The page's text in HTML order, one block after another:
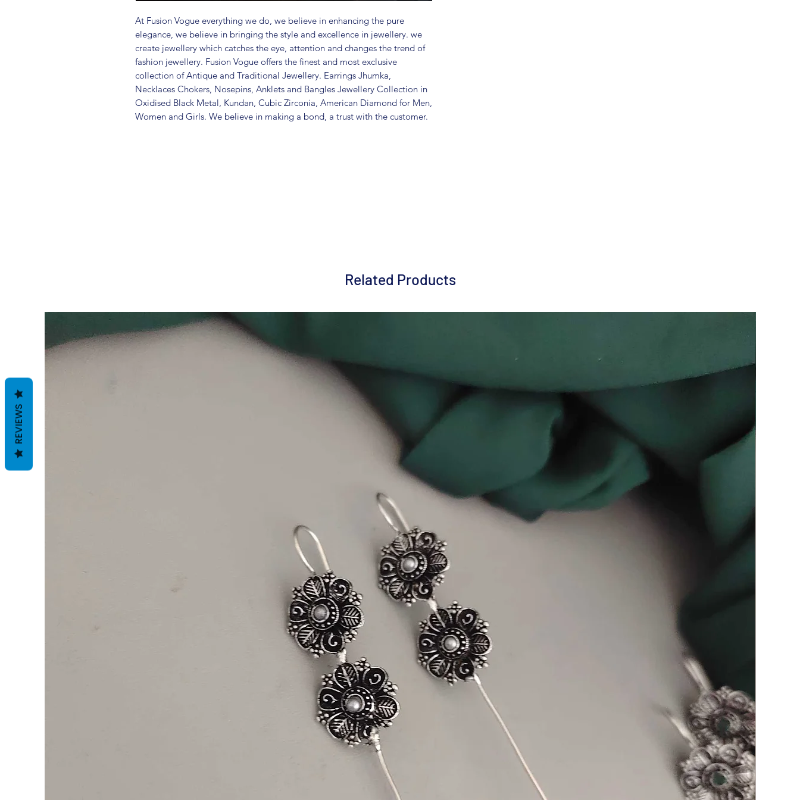
At Fusion Vogue everything we do, we believe in enhancing the pure
elegance, we believe in bringing the style and excellence in jewellery. we
create jewellery which catches the eye, attention and changes the trend of
fashion jewellery. Fusion Vogue offers the finest and most exclusive
collection of Antique and Traditional Jewellery. Earrings Jhumka,
Necklaces Chokers, Nosepins, Anklets and Bangles Jewellery Collection in
Oxidised Black Metal, Kundan, Cubic Zirconia, American Diamond for Men,
Women and Girls. We believe in making a bond, a trust with the customer.
Related Products
REVIEWS